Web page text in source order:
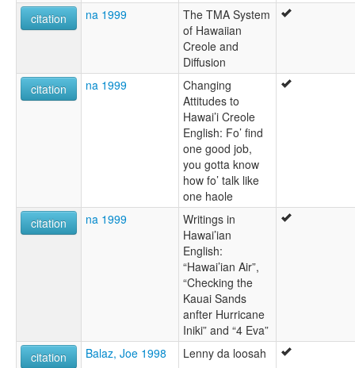
citation
na 1999
The TMA System
of Hawaiian
Creole and
Diffusion
citation
na 1999
Changing
Attitudes to
Hawai’i Creole
English: Fo’ find
one good job,
you gotta know
how fo’ talk like
one haole
citation
na 1999
Writings in
Hawai’ian
English:
“Hawai’ian Air”,
“Checking the
Kauai Sands
anfter Hurricane
Iniki” and “4 Eva”
citation
Balaz, Joe 1998 Lenny da loosah